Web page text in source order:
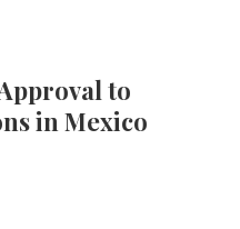
to
in Mexico